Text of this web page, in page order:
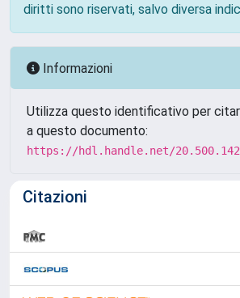
diritti sono riservati, salvo diversa
Informazioni
Utilizza questo identificativo per
a questo documento:
https://hdl.handle.net/
Citazioni